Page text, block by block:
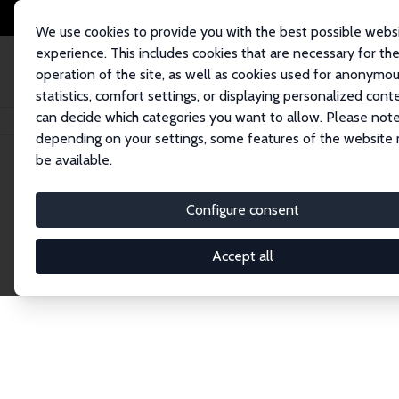
We use cookies to provide you with the best possible
experience. This includes cookies that are necessary for the
operation of the site, as well as cookies used for
statistics, comfort settings, or displaying personalized
can decide which categories you want to allow. Please
depending on your settings, some features of the website
be available.
Configure consent
Accept all
Home Network Search
Explore the
Connnect with the brightest minds in labor
Fellows and Affiliates. Filter by institution,